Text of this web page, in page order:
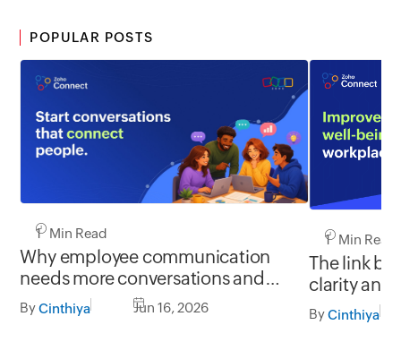
POPULAR POSTS
1 Min Read
Why employee communication
needs more conversations and
less broadcasting
ByCinthiya Jun 16, 2026
1 Min Read
The link
clarity and
ByCinthiya